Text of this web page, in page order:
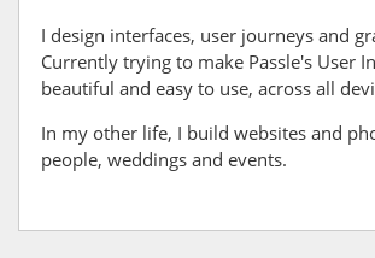
I design interfaces, user journeys and
Currently trying to make Passle's User
beautiful and easy to use, across all
In my other life, I build websites and
people, weddings and events.